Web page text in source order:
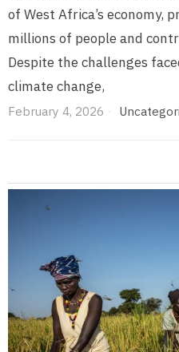
of West Africa’s economy,
millions of people and
Despite the challenges
climate change,
February 4, 2026